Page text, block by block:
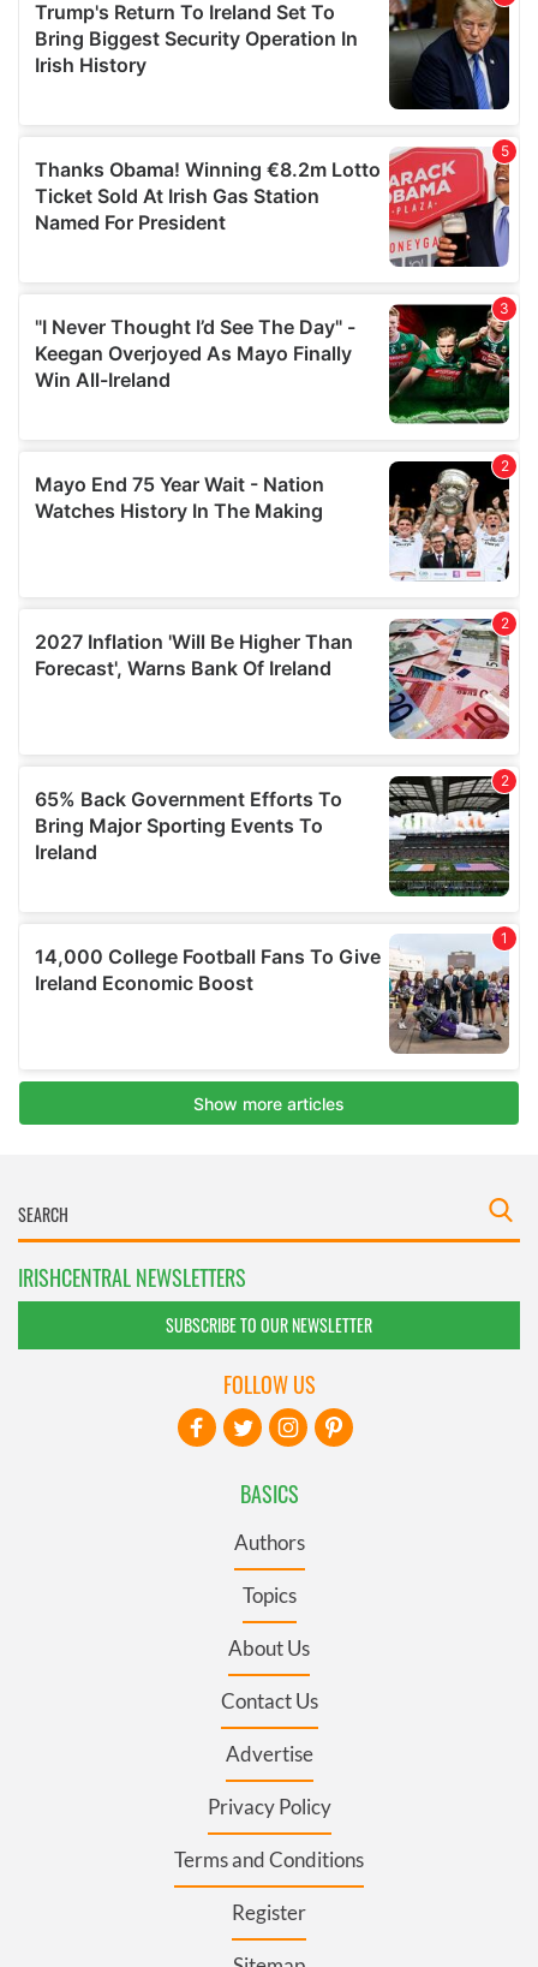
IRISHCENTRAL NEWSLETTERS
SUBSCRIBE TO OUR NEWSLETTER
BASICS
Authors
Topics
About Us
Contact Us
Advertise
Privacy Policy
Terms and Conditions
Register
FOLLOW US